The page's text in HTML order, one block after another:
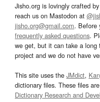
Jisho.org is lovingly crafted by
reach us on Mastodon at
jisho.org@gmail.com. Before
frequently asked questions.
we get, but it can take a
project and we do not have
This site uses the JMdict,
dictionary files. These files
Dictionary Research and